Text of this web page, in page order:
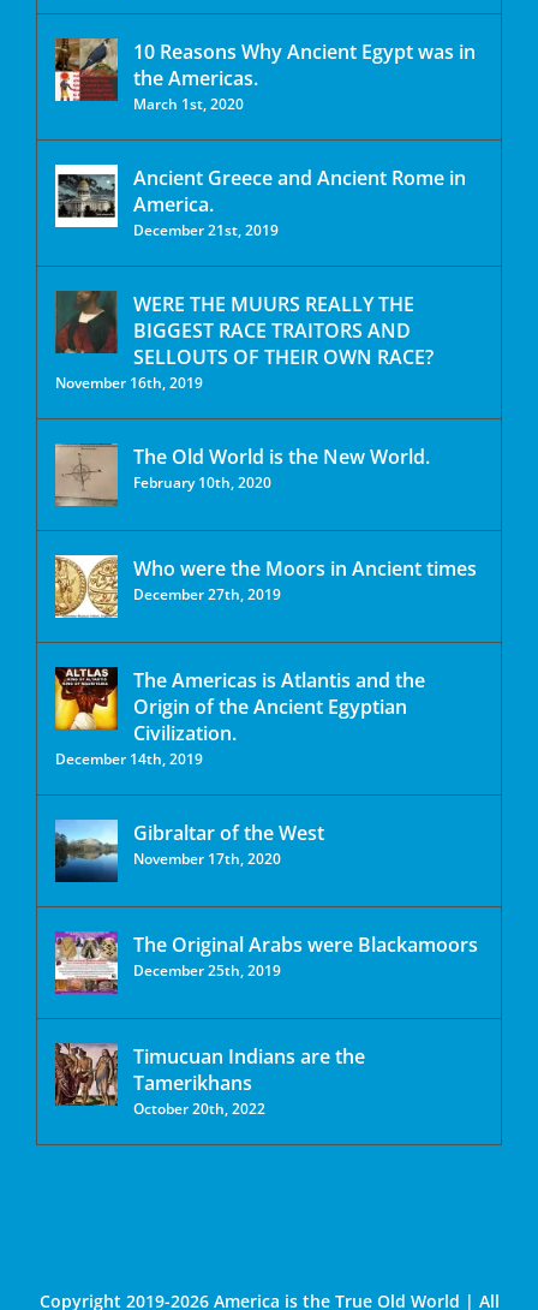
10 Reasons Why Ancient Egypt was in
the Americas.
March 1st, 2020
Ancient Greece and Ancient Rome in
America.
December 21st, 2019
WERE THE MUURS REALLY THE
BIGGEST RACE TRAITORS AND
SELLOUTS OF THEIR OWN RACE?
November 16th, 2019
The Old World is the New World.
February 10th, 2020
Who were the Moors in Ancient times
December 27th, 2019
The Americas is Atlantis and the
Origin of the Ancient Egyptian
Civilization.
December 14th, 2019
Gibraltar of the West
November 17th, 2020
The Original Arabs were Blackamoors
December 25th, 2019
Timucuan Indians are the
Tamerikhans
October 20th, 2022
Copyright 2019-2026 America is the True Old World | All